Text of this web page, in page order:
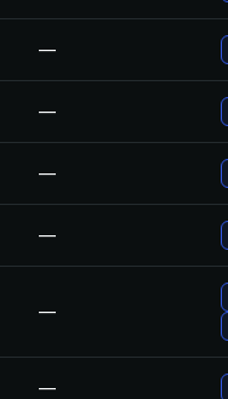
—
—
—
—
—
—